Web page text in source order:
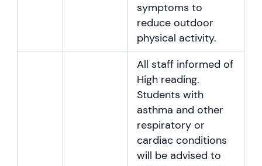
symptoms to
reduce outdoor
physical activity.
All staff informed of
High reading.
Students with
asthma and other
respiratory or
cardiac conditions
will be advised to